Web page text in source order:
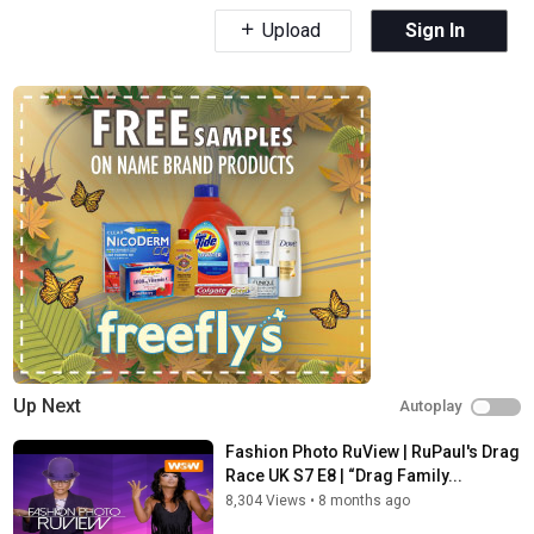
Upload Sign In
Up Next Autoplay
Fashion Photo RuView | RuPaul's Drag
Race UK S7 E8 | “Drag Family...
8,304 Views • 8 months ago